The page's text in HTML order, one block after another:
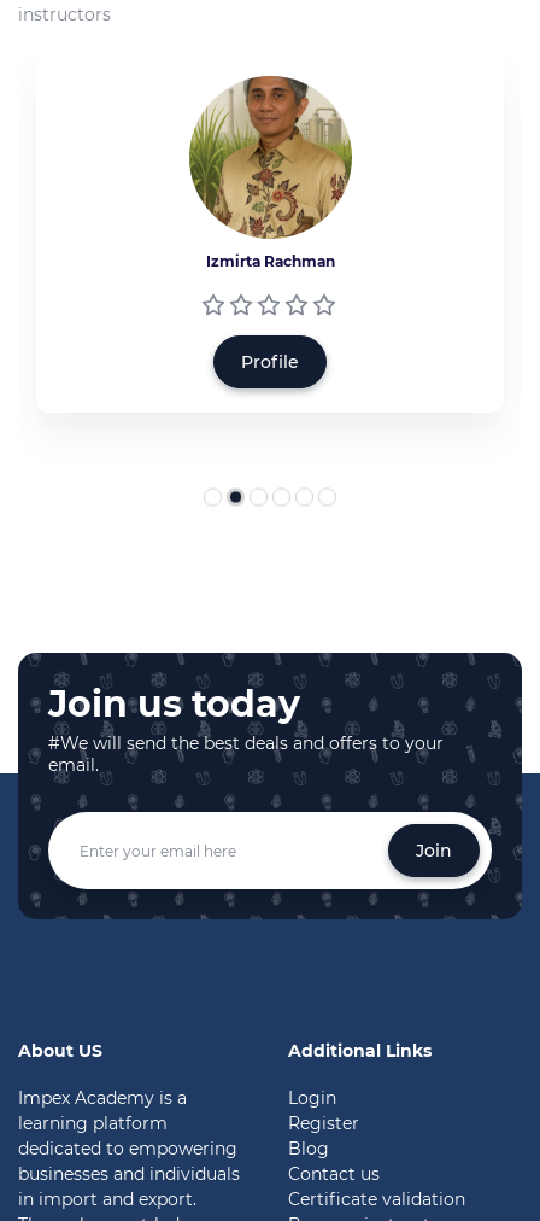
instructors
Izmirta Rachman
Profile
Join us today
#We will send the best deals and offers to your
email.
Join
About US
Impex Academy is a
learning platform
dedicated to empowering
businesses and individuals
in import and export.
Additional Links
Login
Register
Blog
Contact us
Certificate validation